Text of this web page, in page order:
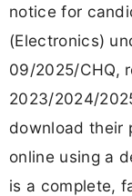
notice for
(Electronics)
09/2025/CHQ,
2023/2024/
download their
online using a
is a complete,